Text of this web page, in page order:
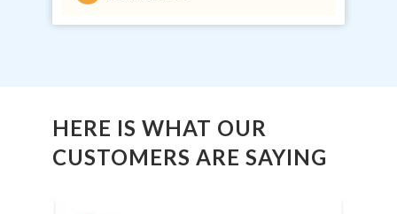
HERE IS WHAT OUR
CUSTOMERS ARE SAYING